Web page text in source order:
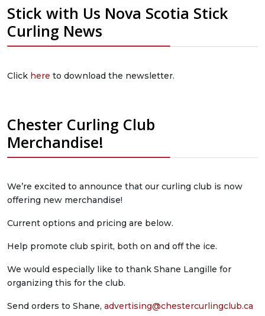
Stick with Us Nova Scotia Stick
Curling News
Click here to download the newsletter.
Chester Curling Club
Merchandise!
We’re excited to announce that our curling club is now
offering new merchandise!
Current options and pricing are below.
Help promote club spirit, both on and off the ice.
We would especially like to thank Shane Langille for
organizing this for the club.
Send orders to Shane, advertising@chestercurlingclub.ca